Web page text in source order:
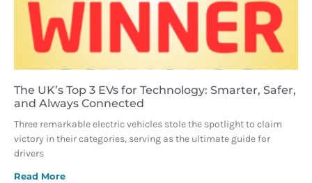
The UK’s Top 3 EVs for Technology: Smarter, Safer,
and Always Connected
Three remarkable electric vehicles stole the spotlight to claim
victory in their categories, serving as the ultimate guide for
drivers
Read More